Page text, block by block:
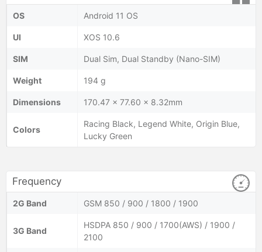
OS Android 11 OS
UI XOS 10.6
SIM Dual Sim, Dual Standby (Nano-SIM)
Weight 194 g
Dimensions 170.47 x 77.60 x 8.32mm
Colors
Racing Black, Legend White, Origin Blue,
Lucky Green
Frequency
2G Band GSM 850 / 900 / 1800 / 1900
3G Band
HSDPA 850 / 900 / 1700(AWS) / 1900 /
2100